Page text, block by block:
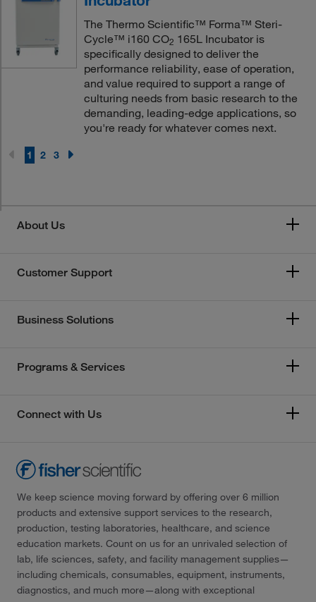
The Thermo Scientific™ Forma™ Steri-
Cycle™ i160 CO2 165L Incubator is
specifically designed to deliver the
performance reliability, ease of operation,
and value required to support a range of
culturing needs from basic research to the
demanding, leading-edge applications, so
you're ready for whatever comes next.
1 2 3
About Us
Customer Support
Business Solutions
Programs & Services
Connect with Us
We keep science moving forward by offering over 6 million
products and extensive support services to the research,
production, testing laboratories, healthcare, and science
education markets. Count on us for an unrivaled selection of
lab, life sciences, safety, and facility management supplies—
including chemicals, consumables, equipment, instruments,
diagnostics, and much more—along with exceptional